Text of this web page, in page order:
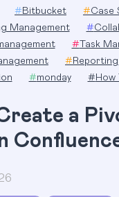
# Bitbucket #Case
Management #
# Task
# Reporting
#monday # How
a